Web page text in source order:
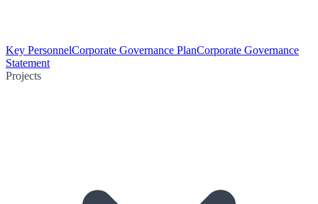
Key PersonnelCorporate Governance PlanCorporate Governance
Statement
Projects